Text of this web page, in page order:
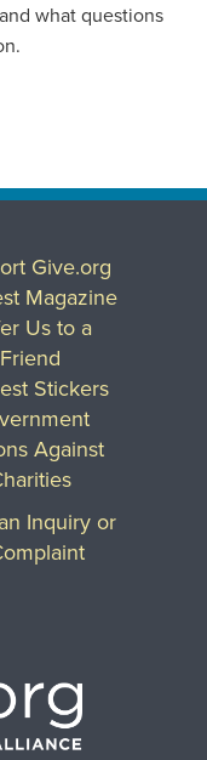
what questions
Give.org
Magazine
Us to a
Friend
Stickers
Against
Inquiry or